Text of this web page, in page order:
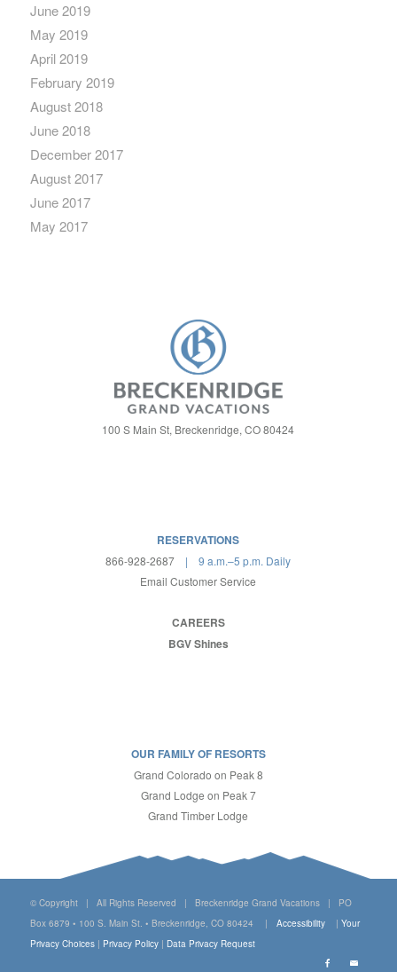
June 2019
May 2019
April 2019
February 2019
August 2018
June 2018
December 2017
August 2017
June 2017
May 2017
100 S Main St, Breckenridge, CO 80424
RESERVATIONS
866-928-2687 | 9 a.m.–5 p.m. Daily
Email Customer Service
CAREERS
BGV Shines
OUR FAMILY OF RESORTS
Grand Colorado on Peak 8
Grand Lodge on Peak 7
Grand Timber Lodge
© Copyright | All Rights Reserved | Breckenridge Grand Vacations | PO
Box 6879 • 100 S. Main St. • Breckenridge, CO 80424 | Accessibility| Your
Privacy Choices| Privacy Policy| Data Privacy Request